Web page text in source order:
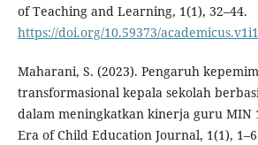
of Teaching and Learning, 1(1), 32–44.
https://doi.org/10.59373/
Maharani, S. (2023). Pengaruh
transformasional kepala sekolah
dalam meningkatkan kinerja guru MIN
Era of Child Education Journal, 1(1),